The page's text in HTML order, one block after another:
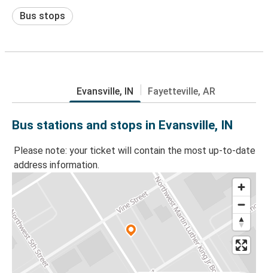
Bus stops
Evansville, IN Fayetteville, AR
Bus stations and stops in Evansville, IN
Please note: your ticket will contain the most up-to-date
address information.